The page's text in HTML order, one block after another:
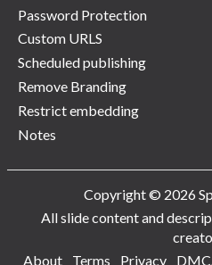
Password Protection
Custom URLS
Scheduled publishing
Remove Branding
Restrict embedding
Notes
Copyright © 2026
All slide content and
About
Terms Privacy